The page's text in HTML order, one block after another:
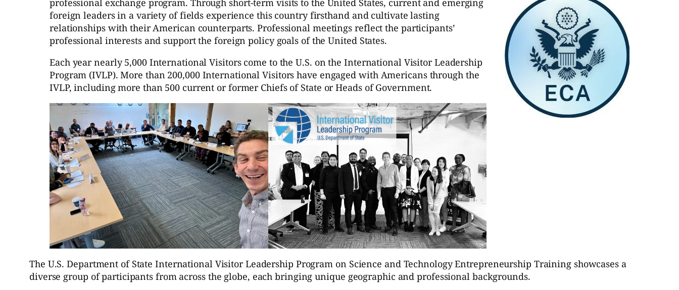
foreign leaders in a variety of fields experience this country firsthand and cultivate lasting
relationships with their American counterparts. Professional meetings reflect the participants’
professional interests and support the foreign policy goals of the United States.
Each year nearly 5,000 International Visitors come to the U.S. on the International Visitor Leadership
Program (IVLP). More than 200,000 International Visitors have engaged with Americans through the
IVLP, including more than 500 current or former Chiefs of State or Heads of Government.
The U.S. Department of State International Visitor Leadership Program on Science and Technology Entrepreneurship Training showcases a
diverse group of participants from across the globe, each bringing unique geographic and professional backgrounds.